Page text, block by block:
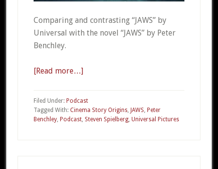
Comparing and contrasting “JAWS” by
Universal with the novel “JAWS” by Peter
Benchley.
[Read more…]about
–
JAWS
Filed Under: Podcast
Tagged With: Cinema Story Origins, JAWS Peter
Benchley, Podcast, Steven Spielberg, Universal Pictures